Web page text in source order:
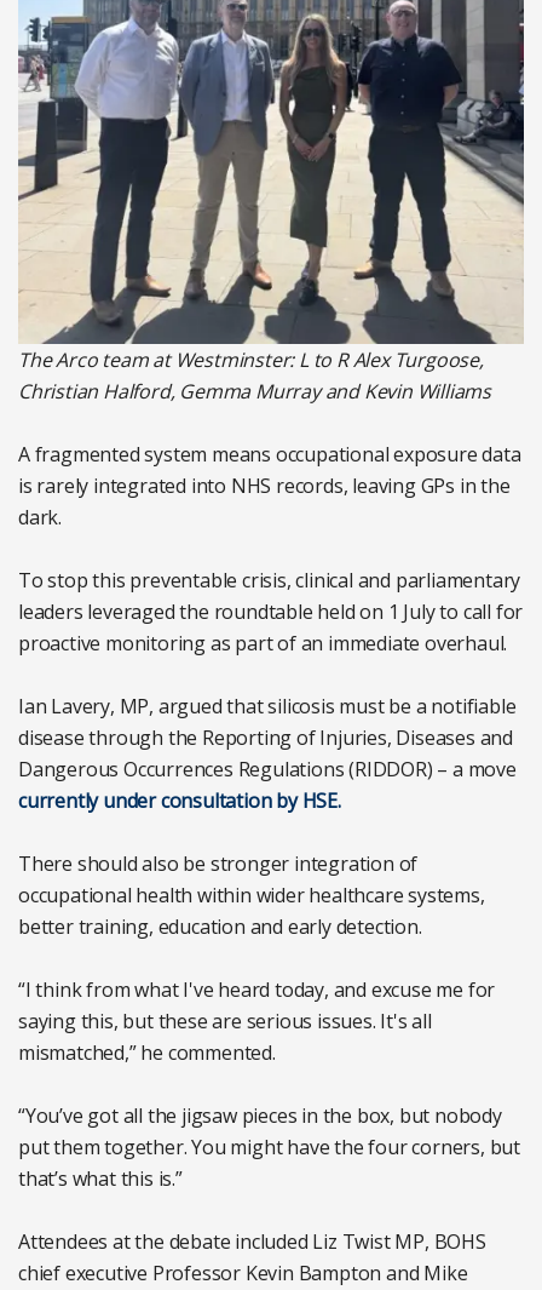
The Arco team at Westminster: L to R Alex Turgoose,
Christian Halford, Gemma Murray and Kevin Williams
A fragmented system means occupational exposure data
is rarely integrated into NHS records, leaving GPs in the
dark.
To stop this preventable crisis, clinical and parliamentary
leaders leveraged the roundtable held on 1 July to call for
proactive monitoring as part of an immediate overhaul.
Ian Lavery, MP, argued that silicosis must be a notifiable
disease through the Reporting of Injuries, Diseases and
Dangerous Occurrences Regulations (RIDDOR) – a move
currently under consultation by HSE.
There should also be stronger integration of
occupational health within wider healthcare systems,
better training, education and early detection.
“I think from what I've heard today, and excuse me for
saying this, but these are serious issues. It's all
mismatched,” he commented.
“You’ve got all the jigsaw pieces in the box, but nobody
put them together. You might have the four corners, but
that’s what this is.”
Attendees at the debate included Liz Twist MP, BOHS
chief executive Professor Kevin Bampton and Mike